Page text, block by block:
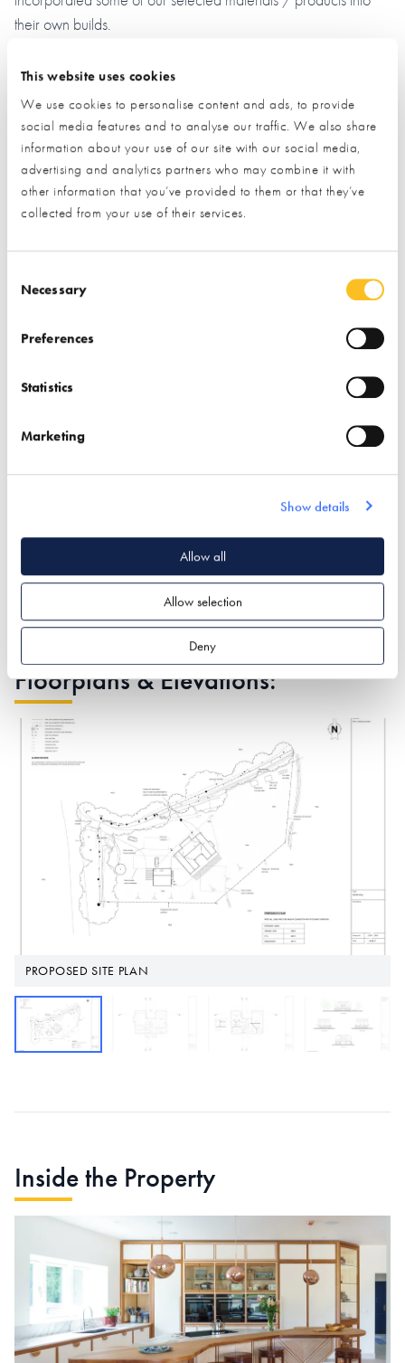
This website uses cookies
We use cookies to personalise content and ads, to provide
social media features and to analyse our traffic. We also share
information about your use of our site with our social media,
advertising and analytics partners who may combine it with
other information that you’ve provided to them or that they’ve
collected from your use of their services.
Necessary
Preferences
Statistics
Marketing
Show details
Allow all
Allow selection
Deny
their own builds.
End results– The QED end ‘electrical energy & cost efficient’
demonstrated and achieved (see electrical costs for 9 month
period from August 2024 through to April 2025 period)
especially noting and taking account of the following selected
project & adopted ‘living use’ requirements with higher energy
demand.
available locally
. With a modern log fire installed as a
Living areas are kept at a higher temperature of
living with us who feels the cold. Due to this, our electrical
a similar sized property.
For room aesthetics we chose floor to ceiling heights of
2.7 m rather than the conventional 2.4 m.
wide) and (up to 2.4 m high).
Floorplans & Elevations:
PROPOSED SITE PLAN
Inside the Property